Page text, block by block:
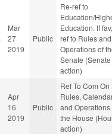
Mar
27
2019
Public
Re-ref to
Education/
Education. If
ref to Rules and
Operations of
Senate (Senate
action)
Apr
16
2019
Public
Ref To Com On
Rules,
and Operations
the House
action)